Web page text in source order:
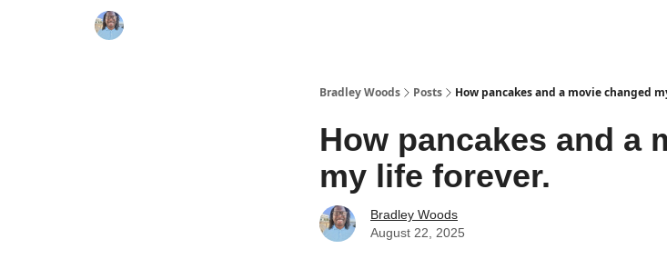
Bradley Woods Posts How pancakes and a movie changed
How pancakes and a
my life forever.
Bradley Woods
August 22, 2025